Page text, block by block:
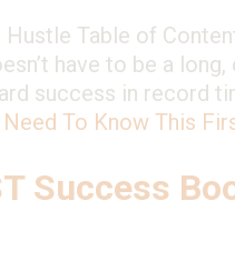
Table of
have to be a
success in record
Need To Know This
Success